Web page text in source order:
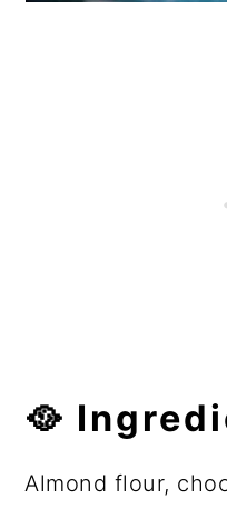
🥘
Almond flour,